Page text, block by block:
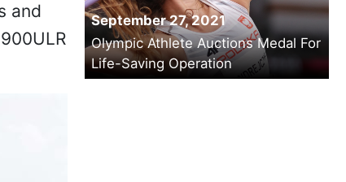
and
September 27, 2021
Olympic Athlete Auctions Medal For
Life-Saving Operation